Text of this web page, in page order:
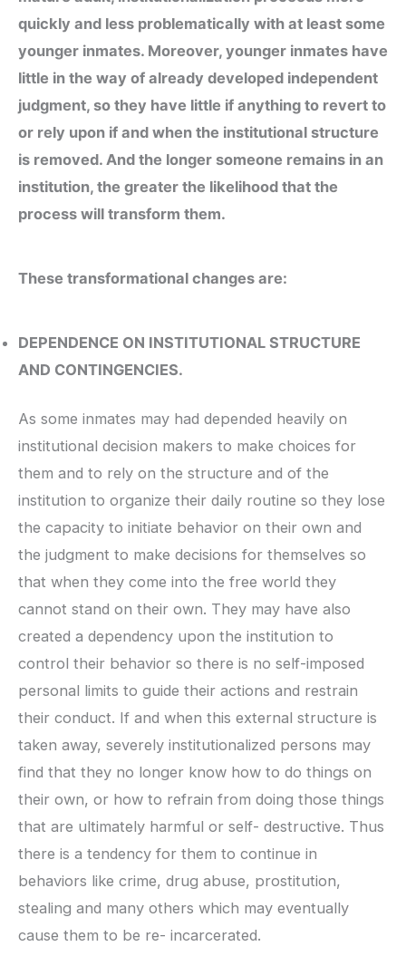
quickly and less problematically with at least some
younger inmates. Moreover, younger inmates have
little in the way of already developed independent
judgment, so they have little if anything to revert to
or rely upon if and when the institutional structure
is removed. And the longer someone remains in an
institution, the greater the likelihood that the
process will transform them.
These transformational changes are:
DEPENDENCE ON INSTITUTIONAL STRUCTURE
AND CONTINGENCIES.
As some inmates may had depended heavily on
institutional decision makers to make choices for
them and to rely on the structure and of the
institution to organize their daily routine so they lose
the capacity to initiate behavior on their own and
the judgment to make decisions for themselves so
that when they come into the free world they
cannot stand on their own. They may have also
created a dependency upon the institution to
control their behavior so there is no self-imposed
personal limits to guide their actions and restrain
their conduct. If and when this external structure is
taken away, severely institutionalized persons may
find that they no longer know how to do things on
their own, or how to refrain from doing those things
that are ultimately harmful or self- destructive. Thus
there is a tendency for them to continue in
behaviors like crime, drug abuse, prostitution,
stealing and many others which may eventually
cause them to be re- incarcerated.